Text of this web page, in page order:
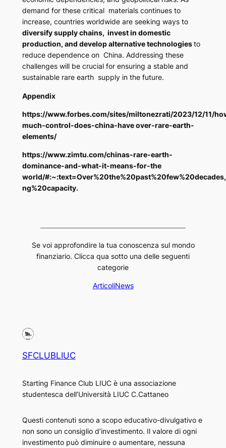
demand for these critical materials continues to
increase, countries worldwide are seeking ways to
diversify supply chains, invest in domestic
production, and develop alternative technologiesto
reduce dependence on China. Addressing these
challenges will be crucial for ensuring a stable and
sustainable rare earth supply in the future.
Appendix
https://www.forbes.com/sites/miltonezrati/2023/12/11/
much-control-does-china-have over-rare-earth-
elements/
https://www.zimtu.com/chinas-rare-earth-
dominance-and-what-it-means-for-the
world/
ng%20capacity.
Se voi approfondire la tua conoscenza sul mondo
finanziario. Clicca qua sotto una delle seguenti
categorie
ArticoliNews
SFCLUBLIUC
Starting Finance Club LIUC è una associazione
studentesca dell’Università LIUC C.Cattaneo
Questi contenuti sono a scopo educativo-divulgativo e
non sono un consiglio d’investimento. Il valore di ogni
investimento può diminuire o aumentare, nessuna